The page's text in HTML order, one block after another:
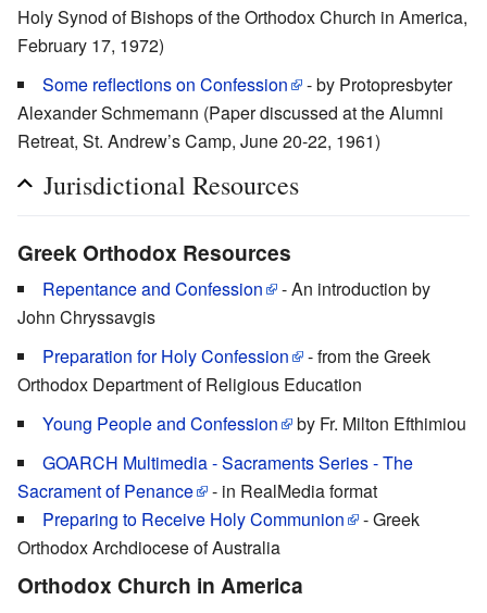
Holy Synod of Bishops of the Orthodox Church in America,
February 17, 1972)
Some reflections on Confession
- by Protopresbyter
Alexander Schmemann (Paper discussed at the Alumni
Retreat, St. Andrew’s Camp, June 20-22, 1961)
Jurisdictional Resources
Greek Orthodox Resources
Repentance and Confession
- An introduction by
John Chryssavgis
Preparation for Holy Confession
- from the Greek
Orthodox Department of Religious Education
Young People and Confession
by Fr. Milton Efthimiou
GOARCH Multimedia - Sacraments Series - The
Sacrament of Penance
- in RealMedia format
Preparing to Receive Holy Communion
- Greek
Orthodox Archdiocese of Australia
Orthodox Church in America